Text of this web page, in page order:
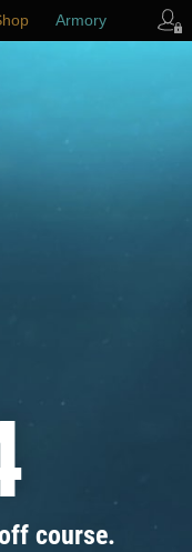
course.
Armory